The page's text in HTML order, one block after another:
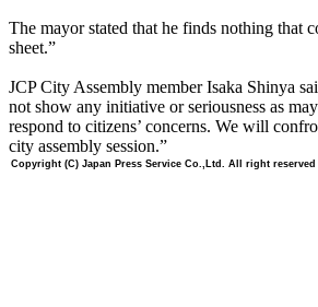
The mayor stated that he finds nothing that
sheet.”
JCP City Assembly member Isaka Shinya
not show any initiative or seriousness as
respond to citizens’ concerns. We will
city assembly session.”
Copyright (C) Japan Press Service Co.,Ltd. All right reserved